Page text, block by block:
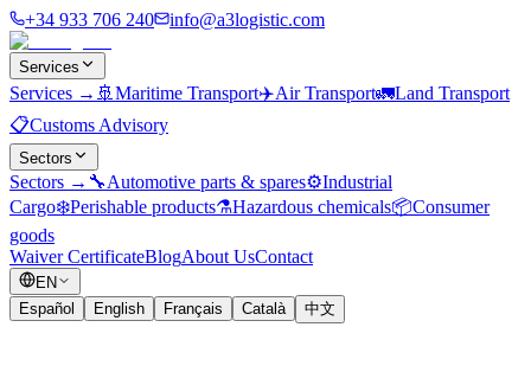
+34 933 706 240 info@a3logistic.com
Services
Services → 🚢 Maritime Transport✈️Air Transport🚛Land Transport
📋Customs Advisory
Sectors
Sectors → 🔧Automotive parts & spares⚙️Industrial
Cargo❄️Perishable products⚗️Hazardous chemicals📦Consumer
goods
Waiver CertificateBlogAbout UsContact
EN
Español
English Français Català 中文